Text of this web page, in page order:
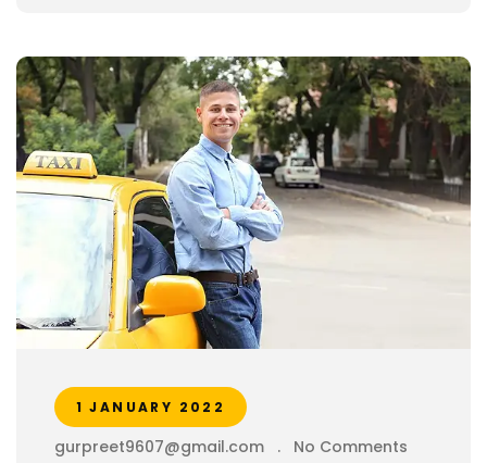
1 JANUARY 2022
gurpreet9607@gmail.com . No Comments